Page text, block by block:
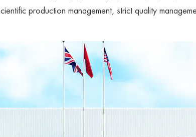
production management, strict quality